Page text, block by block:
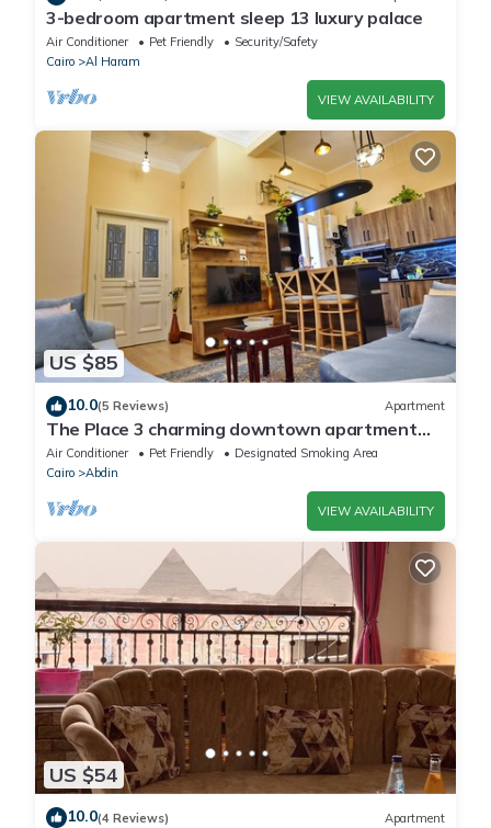
3-bedroom apartment sleep 13 luxury palace
Air Conditioner Pet Friendly
Security/Safety
Cairo
Al Haram
VIEW AVAILABILITY
US $85
10.0(5 Reviews) Apartment
The Place 3 charming downtown apartment
Cairo
Air Conditioner Pet Friendly
Designated Smoking Area
Cairo
Abdin
VIEW AVAILABILITY
US $54
10.0(4 Reviews) Apartment